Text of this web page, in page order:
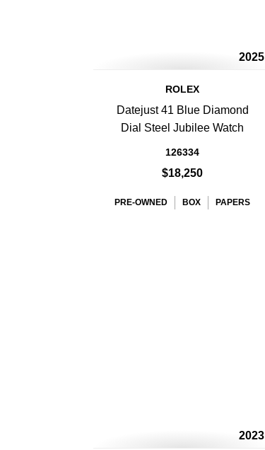
2025
ROLEX
Datejust 41 Blue Diamond
Dial Steel Jubilee Watch
126334
$18,250
PRE-OWNED BOX PAPERS
2023